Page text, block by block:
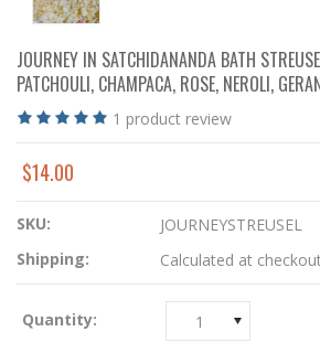
JOURNEY IN SATCHIDANANDA BATH
PATCHOULI, CHAMPACA, ROSE, NEROLI,
1 product review
$14.00
SKU:
JOURNEYSTREUSEL
Shipping:
Calculated at
Quantity: 1